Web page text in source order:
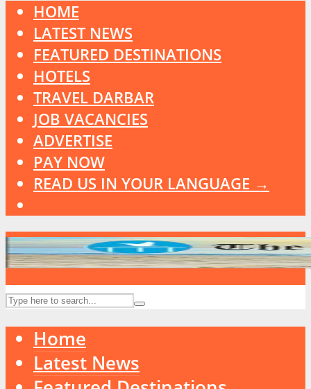
HOME
LATEST NEWS
FEATURED DESTINATIONS
HOTELS
TRAVEL DARBAR
JOB VACANCIES
ADVERTISE
PAY NOW
READ US IN YOUR LANGUAGE →
Home
Latest News